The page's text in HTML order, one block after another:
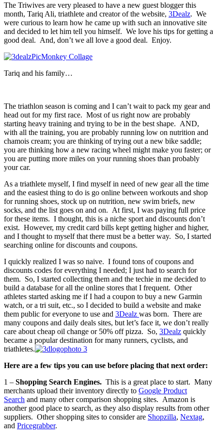
The Triwives are very pleased to have a new guest blogger this
month, Tariq Ali, triathlete and creator of the website, 3Dealz. We
were curious to learn how he came up with such an innovative site
and decided to let him tell you himself. We love his tips for getting a
good deal. And, don’t we all love a good deal. Enjoy.
Tariq and his family…
The triathlon season is coming and I can’t wait to pack my gear and
head out for my first race. Most of us right now are probably
starting heavy training and trying to be in the best shape. AND,
with all the training, you are probably running low on nutrition and
chamois cream; you are thinking of trying out a new bike saddle;
you are thinking how a new racing wheel might make you faster; or
you are putting more miles on your running shoes than probably
your car.
As a triathlete myself, I find myself in need of new gear all the time
and the easiest thing to do is go online between workouts and shop
for running shoes, stock up on nutrition, new swim briefs, new
socks, and the list goes on and on. At first, I was paying full price
for these items. I thought, this is a niche sport and discounts don’t
exist. However, my credit card bills kept getting higher and higher,
and I thought to myself that there must be a better way. So, I started
searching online for discounts and coupons.
I quickly realized I was so naive. I found tons of coupons and
discounts codes for everything I needed; I just had to search for
them. So, I started collecting them and the techie in me decided to
build a database for all the online stores that I frequent. Other
athletes started asking me if I had a coupon to buy a new Garmin
watch, or a tri suit, etc., so I decided to build a website and make
them public for everyone to use and 3Dealz was born. There are
many coupons and daily deals sites, but let’s face it, we don’t really
care about cheap oil change or 50% off pizza. So, 3Dealz quickly
became a popular destination for many runners, cyclists, and
triathletes.
Here are a few tips you can use before placing that next order:
1 – Shopping Search Engines. This is a great place to start. Many
merchants upload their inventory directly to Google Product
Search and many other comparison shopping sites. Amazon is
another good place to search, as they also display results from other
suppliers. Other shopping sites to consider are Shopzilla, Nextag,
and Pricegrabber.